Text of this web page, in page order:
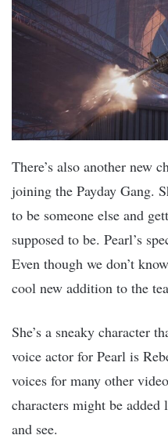
There’s also another new
joining the Payday Gang.
to be someone else and
supposed to be. Pearl’s
Even though we don’t
cool new addition to the
She’s a sneaky character
voice actor for Pearl is
voices for many other
characters might be
and see.